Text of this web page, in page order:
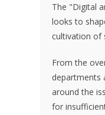
The "Digital
looks to
cultivation of
From the
departments
around the
for